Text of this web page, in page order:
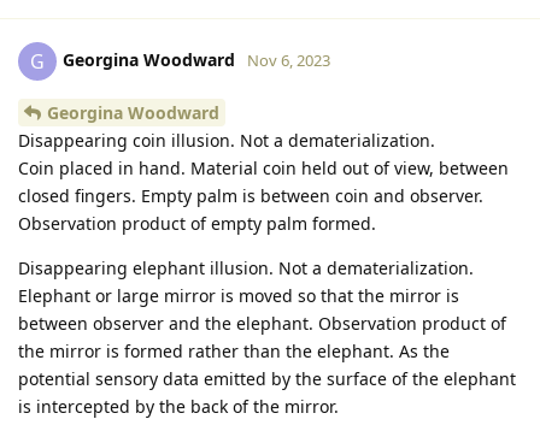
G Georgina Woodward Nov 6, 2023
Georgina Woodward
Disappearing coin illusion. Not a dematerialization.
Coin placed in hand. Material coin held out of view, between
closed fingers. Empty palm is between coin and observer.
Observation product of empty palm formed.
Disappearing elephant illusion. Not a dematerialization.
Elephant or large mirror is moved so that the mirror is
between observer and the elephant. Observation product of
the mirror is formed rather than the elephant. As the
potential sensory data emitted by the surface of the elephant
is intercepted by the back of the mirror.